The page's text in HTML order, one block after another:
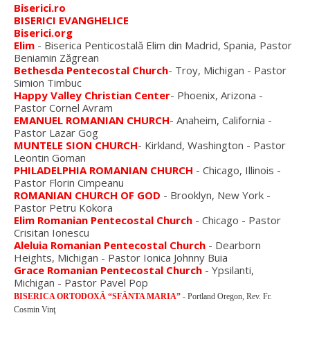
Biserici.ro
BISERICI EVANGHELICE
Biserici.org
Elim - Biserica Penticostală Elim din Madrid, Spania, Pastor
Beniamin Zăgrean
Bethesda Pentecostal Church- Troy, Michigan - Pastor
Simion Timbuc
Happy Valley Christian Center- Phoenix, Arizona -
Pastor Cornel Avram
EMANUEL ROMANIAN CHURCH- Anaheim, California -
Pastor Lazar Gog
MUNTELE SION CHURCH- Kirkland, Washington - Pastor
Leontin Goman
PHILADELPHIA ROMANIAN CHURCH - Chicago, Illinois -
Pastor Florin Cimpeanu
ROMANIAN CHURCH OF GOD - Brooklyn, New York -
Pastor Petru Kokora
Elim Romanian Pentecostal Church - Chicago - Pastor
Crisitan Ionescu
Aleluia Romanian Pentecostal Church - Dearborn
Heights, Michigan - Pastor Ionica Johnny Buia
Grace Romanian Pentecostal Church - Ypsilanti,
Michigan - Pastor Pavel Pop
BISERICA ORTODOXĂ “SFÂNTA MARIA” - Portland Oregon, Rev. Fr.
Cosmin Vinţ